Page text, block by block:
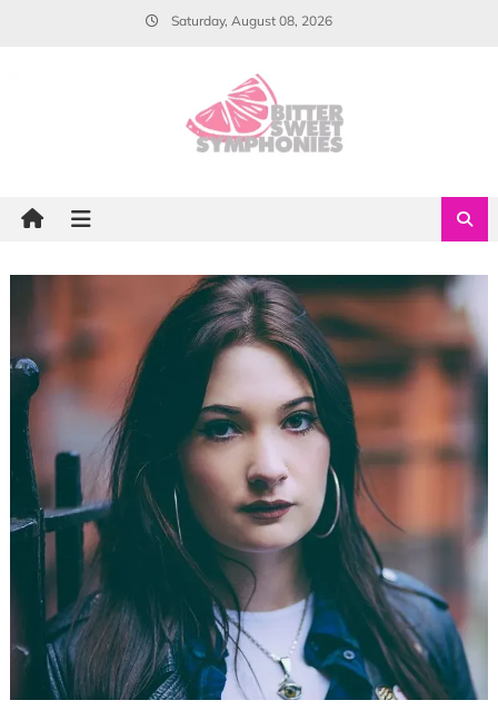
Saturday, August 08, 2026